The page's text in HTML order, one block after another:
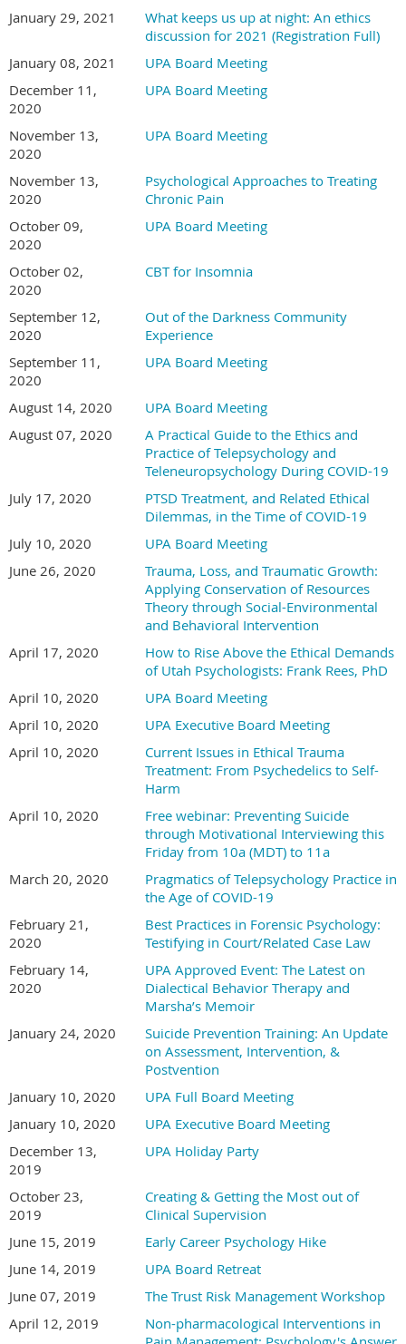
January 29, 2021
What keeps us up at night: An ethics
discussion for 2021 (Registration Full)
January 08, 2021
UPA Board Meeting
December 11,
2020
UPA Board Meeting
November 13,
2020
UPA Board Meeting
November 13,
2020
Psychological Approaches to Treating
Chronic Pain
October 09,
2020
UPA Board Meeting
October 02,
2020
CBT for Insomnia
September 12,
2020
Out of the Darkness Community
Experience
September 11,
2020
UPA Board Meeting
August 14, 2020
UPA Board Meeting
August 07, 2020
A Practical Guide to the Ethics and
Practice of Telepsychology and
Teleneuropsychology During COVID-19
July 17, 2020
PTSD Treatment, and Related Ethical
Dilemmas, in the Time of COVID-19
July 10, 2020
UPA Board Meeting
June 26, 2020
Trauma, Loss, and Traumatic Growth:
Applying Conservation of Resources
Theory through Social-Environmental
and Behavioral Intervention
April 17, 2020
How to Rise Above the Ethical Demands
of Utah Psychologists: Frank Rees, PhD
April 10, 2020
UPA Board Meeting
April 10, 2020
UPA Executive Board Meeting
April 10, 2020
Current Issues in Ethical Trauma
Treatment: From Psychedelics to Self-
Harm
April 10, 2020
Free webinar: Preventing Suicide
through Motivational Interviewing this
Friday from 10a (MDT) to 11a
March 20, 2020
Pragmatics of Telepsychology Practice in
the Age of COVID-19
February 21,
2020
Best Practices in Forensic Psychology:
Testifying in Court/Related Case Law
February 14,
2020
UPA Approved Event: The Latest on
Dialectical Behavior Therapy and
Marsha’s Memoir
January 24, 2020
Suicide Prevention Training: An Update
on Assessment, Intervention, &
Postvention
January 10, 2020
UPA Full Board Meeting
January 10, 2020
UPA Executive Board Meeting
December 13,
2019
UPA Holiday Party
October 23,
2019
Creating & Getting the Most out of
Clinical Supervision
June 15, 2019
Early Career Psychology Hike
June 14, 2019
UPA Board Retreat
June 07, 2019
The Trust Risk Management Workshop
April 12, 2019
Non-pharmacological Interventions in